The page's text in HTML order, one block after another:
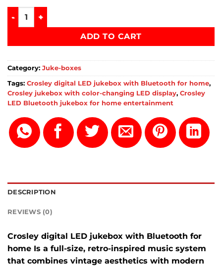
Crosley digital LED jukebox with Bluetooth for home
ADD TO CART
Category: Juke-boxes
Tags: Crosley digital LED jukebox with Bluetooth for home,
Crosley jukebox with color-changing LED display, Crosley
LED Bluetooth jukebox for home entertainment
DESCRIPTION
REVIEWS (0)
Crosley digital LED jukebox with Bluetooth for
home Is a full-size, retro-inspired music system
that combines vintage aesthetics with modern